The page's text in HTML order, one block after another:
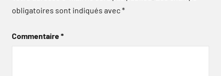
obligatoires sont indiqués avec*
Commentaire*